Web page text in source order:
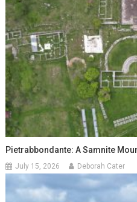
Pietrabbondante: A Samnite
July 15, 2026 Deborah Cater